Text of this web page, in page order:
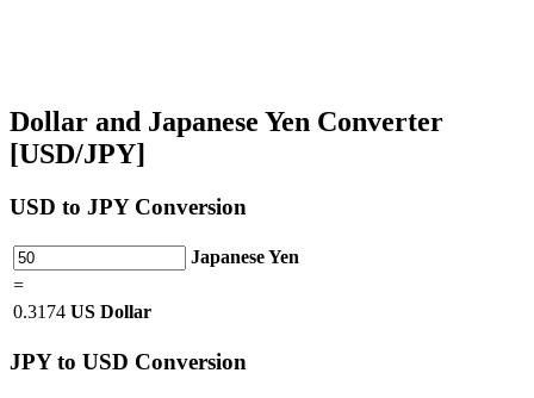
Dollar and Japanese Yen Converter
[USD/JPY]
USD to JPY Conversion
Japanese Yen
=
0.3174 US Dollar
JPYto USD Conversion